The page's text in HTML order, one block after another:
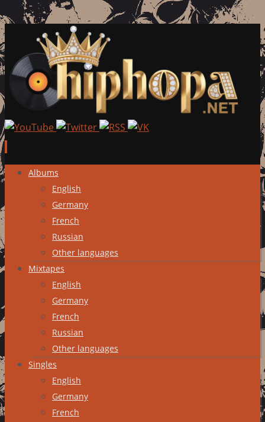
Skip
content
Albums
English
Germany
French
Russian
Other languages
Mixtapes
English
Germany
French
Russian
Other languages
Singles
English
Germany
French